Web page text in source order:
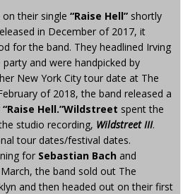
their single “Raise Hell” shortly
in December of 2017, it
for the band. They headlined Irving
and were handpicked by
New York City tour date at The
of 2018, the band released a
“Raise Hell.”Wildstreet spent the
studio recording, Wildstreet III.
tour dates/festival dates.
for Sebastian Bach and
the band sold out The
and then headed out on their first